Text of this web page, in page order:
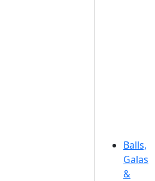
Balls,
Galas
&